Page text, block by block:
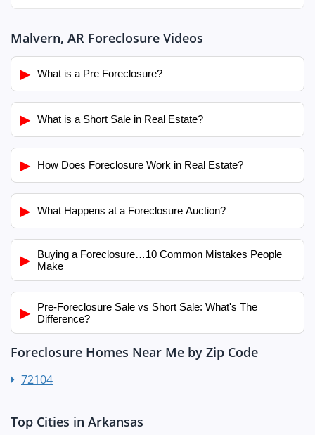
Malvern, AR Foreclosure Videos
▶ What is a Pre Foreclosure?
▶ What is a Short Sale in Real Estate?
▶ How Does Foreclosure Work in Real Estate?
▶ What Happens at a Foreclosure Auction?
▶
Buying a Foreclosure…10 Common Mistakes People
Make
▶
Pre-Foreclosure Sale vs Short Sale: What's The
Difference?
Foreclosure Homes Near Me by Zip Code
72104
Top Cities in Arkansas